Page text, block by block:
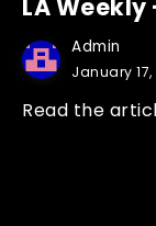
LA
Admin
January 17,
Read the